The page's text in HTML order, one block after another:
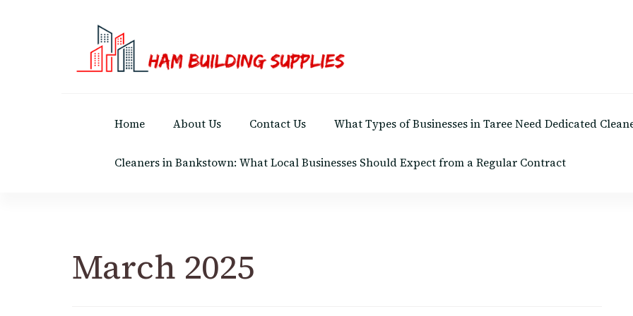
Home About Us Contact Us What Types of Businesses in Taree Need Dedicated
Cleaners in Bankstown: What Local Businesses Should Expect from a Regular Contract
March 2025